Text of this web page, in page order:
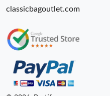
classicbagoutlet.com